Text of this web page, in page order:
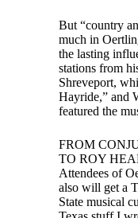
But “country
much in
the lasting
stations from
Shreveport,
Hayride,” and
featured the
FROM
TO ROY
Attendees of
also will get a
State musical